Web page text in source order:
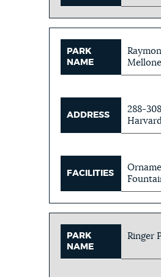
PARK
NAME
ADDRESS
288-
FACILITIES
PARK
NAME
Ringer